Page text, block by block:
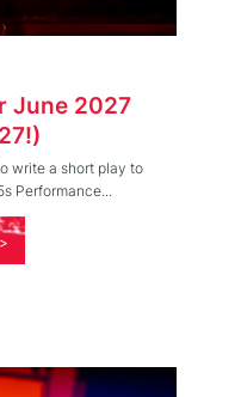
June 2027
write a short play to
Performance...